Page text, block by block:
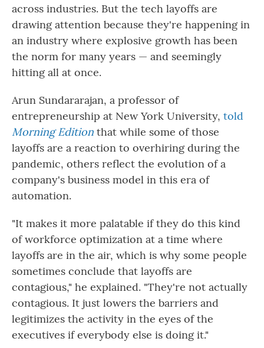
across industries. But the tech layoffs are
drawing attention because they're happening in
an industry where explosive growth has been
the norm for many years — and seemingly
hitting all at once.
Arun Sundararajan, a professor of
entrepreneurship at New York University, told
Morning Edition that while some of those
layoffs are a reaction to overhiring during the
pandemic, others reflect the evolution of a
company's business model in this era of
automation.
"It makes it more palatable if they do this kind
of workforce optimization at a time where
layoffs are in the air, which is why some people
sometimes conclude that layoffs are
contagious," he explained. "They're not actually
contagious. It just lowers the barriers and
legitimizes the activity in the eyes of the
executives if everybody else is doing it."